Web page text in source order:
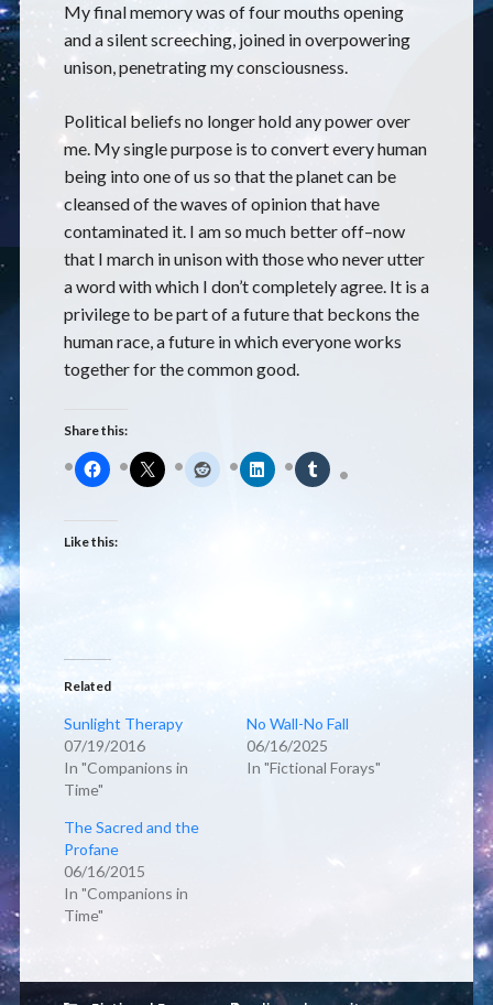
My final memory was of four mouths opening
and a silent screeching, joined in overpowering
unison, penetrating my consciousness.
Political beliefs no longer hold any power over
me. My single purpose is to convert every human
being into one of us so that the planet can be
cleansed of the waves of opinion that have
contaminated it. I am so much better off–now
that I march in unison with those who never utter
a word with which I don’t completely agree. It is a
privilege to be part of a future that beckons the
human race, a future in which everyone works
together for the common good.
Share this:
Like this:
Related
Sunlight Therapy
07/19/2016
In "Companions in
Time"
No Wall-No Fall
06/16/2025
In "Fictional Forays"
The Sacred and the
Profane
06/16/2015
In "Companions in
Time"